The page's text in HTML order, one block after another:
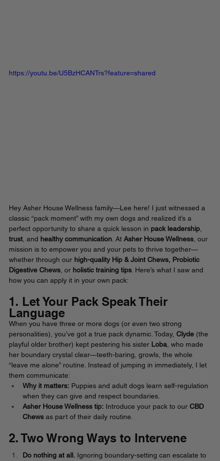
https://youtu.be/U5BzHCANTrs?feature=shared
Hey Asher House Wellness family—Lee here! I just witnessed a
classic “pack moment” with my own dogs and realized it’s a
perfect opportunity to share a quick lesson in pack leadership,
trust, and healthy communication. At Asher House Wellness, our
mission is to empower you and your pets to thrive together—
whether through our high-quality Hip & Joint Chews, Probiotic
Digestive Chews, or holistic training tips. Here’s what I saw and
how you can apply it in your own pack:
1. Let Your Pack Speak Their
Language
When you have three or more dogs (or even two strong
personalities), you’ve got a true pack dynamic. Today, Clyde (the
playful older brother) kept pestering his sister Loba, who made
her boundary crystal clear—teeth-baring, growls, the whole
“leave me alone” routine. Instead of jumping in immediately, I let
them communicate:
Why it matters: Puppies and adult dogs learn self-regulation
when they can give and respect boundaries.
Asher House Wellness tip: Introduce your pack to our CBD
Chews as part of their daily routine.
2. Two Wrong Ways to Intervene
Do nothing at all. Ignoring boundary-setting can escalate to